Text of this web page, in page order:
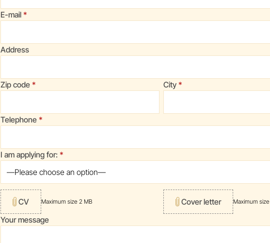
E-mail (required)
Address
Zip code (required) City (required)
Telephone (required)
I am applying for: (required)
CV Maximum size 2 MB Cover letter Maximum
Your message